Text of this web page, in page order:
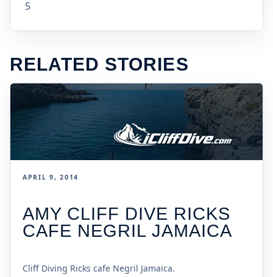
5
RELATED STORIES
APRIL 9, 2014
AMY CLIFF DIVE RICKS
CAFE NEGRIL JAMAICA
Cliff Diving Ricks cafe Negril Jamaica.